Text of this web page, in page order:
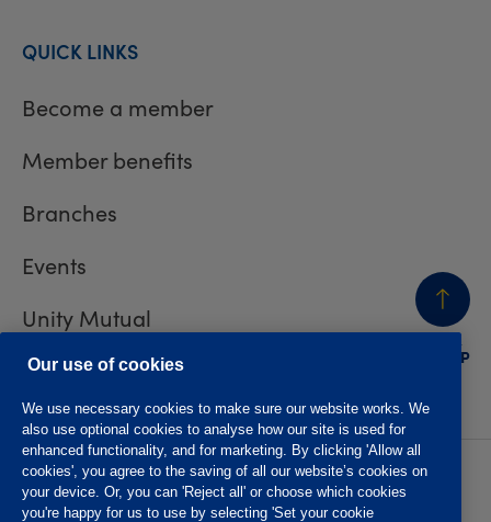
BACK
TO TOP
QUICK LINKS
Become a member
Member benefits
Branches
Events
Unity Mutual
Contact us
Privacy policy
Accessibility
Website T&Cs
Member T&Cs
Our use of cookies
We use necessary cookies to make sure our website works. We
also use optional cookies to analyse how our site is used for
enhanced functionality, and for marketing. By clicking 'Allow all
cookies', you agree to the saving of all our website’s cookies on
your device. Or, you can 'Reject all' or choose which cookies
you're happy for us to use by selecting 'Set your cookie